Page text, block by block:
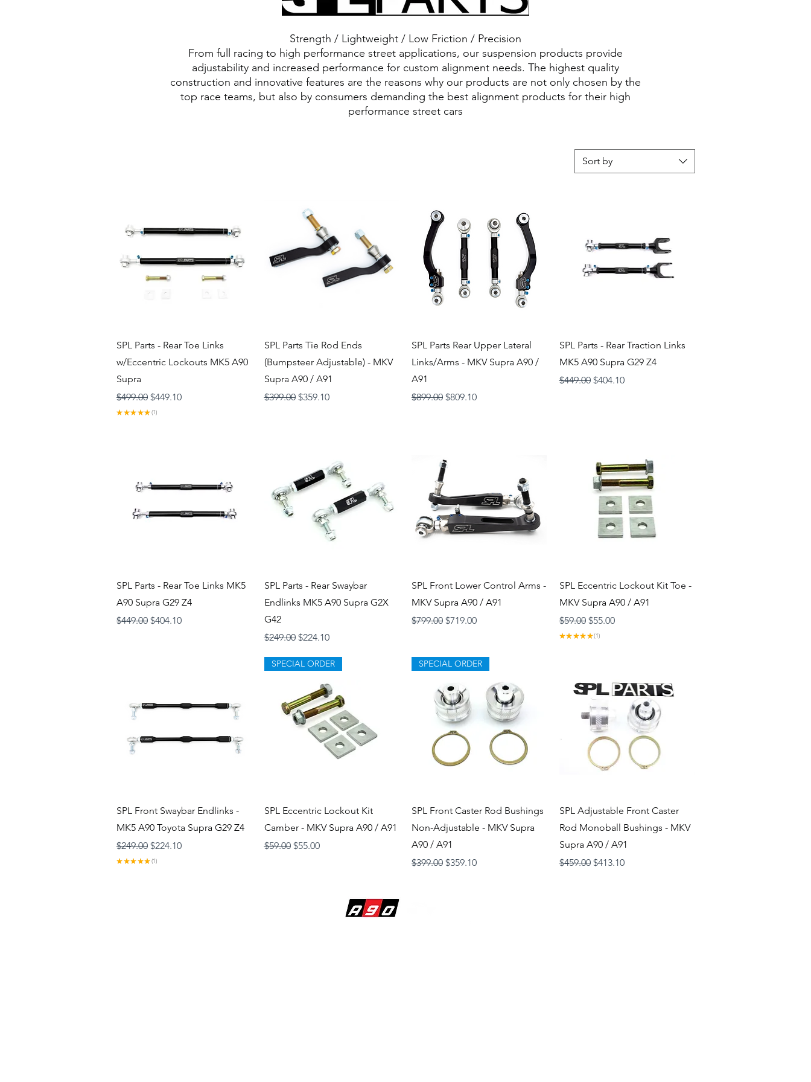
Strength / Lightweight / Low Friction / Precision
From full racing to high performance street applications, our suspension products provide
adjustability and increased performance for custom alignment needs. The highest quality
construction and innovative features are the reasons why our products are not only chosen by the
top race teams, but also by consumers demanding the best alignment products for their high
performance street cars
Sort by
Quick View
SPL Parts - Rear Toe Links
w/Eccentric Lockouts MK5 A90
Supra
Regular Price
$499.00 Sale Price
$449.10
★ ★★ ★★ 1
1
Quick View
SPL Parts Tie Rod Ends
(Bumpsteer Adjustable) - MKV
Supra A90 / A91
Regular Price
$399.00 Sale Price
$359.10
Quick View
SPL Parts Rear Upper Lateral
Links/Arms - MKV Supra A90 /
A91
Regular Price
$899.00 Sale Price
$809.10
Quick View
SPL Parts - Rear Traction Links
MK5 A90 Supra G29 Z4
Regular Price
$449.00 Sale Price
$404.10
Quick View
SPL Parts - Rear Toe Links MK5
A90 Supra G29 Z4
Regular Price
$449.00 Sale Price
$404.10
Quick View
SPL Parts - Rear Swaybar
Endlinks MK5 A90 Supra G2X
G42
Regular Price
$249.00 Sale Price
$224.10
Quick View
SPL Front Lower Control Arms -
MKV Supra A90 / A91
Regular Price
$799.00 Sale Price
$719.00
Quick View
SPL Eccentric Lockout Kit Toe -
MKV Supra A90 / A91
Regular Price
$59.00 Sale Price
$55.00
★★ ★★ ★ 1
1
Quick View
SPL Front Swaybar Endlinks -
MK5 A90 Toyota Supra G29 Z4
Regular Price
$249.00 Sale Price
$224.10
★ ★★ ★★ 1
1
Quick View
SPECIAL ORDER
SPL Eccentric Lockout Kit
Camber - MKV Supra A90 / A91
Regular Price
$59.00 Sale Price
$55.00
Quick View
SPECIAL ORDER
SPL Front Caster Rod Bushings
Non-Adjustable - MKV Supra
A90 / A91
Regular Price
$399.00 Sale Price
$359.10
Quick View
SPL Adjustable Front Caster
Rod Monoball Bushings - MKV
Supra A90 / A91
Regular Price
$459.00 Sale Price
$413.10